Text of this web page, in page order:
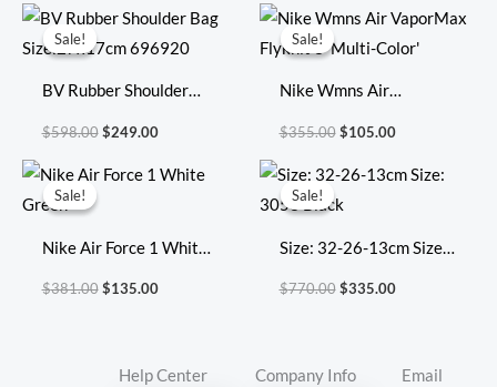
Sale!
Sale!
BV Rubber Shoulder
Bag Size:27x17cm
$598.00
Original
price
was:
$249.00
Current
price
is:
Sale!
Sale!
Nike Wmns Air
VaporMax Flyknit 3
$355.00
Original
price
was:
$105.00
Current
price
is:
Sale!
Sale!
Nike Air Force 1 White
Green
$381.00
Original
price
$135.00
Current
price
Sale!
Sale!
Size: 32-26-13cm Size:
3053 Black
$770.00
Original
price
was:
$335.00
Current
price
Help Center Company Info
Email